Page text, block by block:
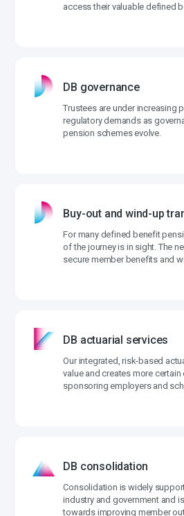
access their valuable defined
DB governance
Trustees are under increasing
regulatory demands as
pension schemes evolve.
Buy-out and wind-up
For many defined benefit
of the journey is in sight. The
secure member benefits and
DB actuarial services
Our integrated, risk-based
value and creates more
sponsoring employers and
DB consolidation
Consolidation is widely
industry and government and
towards improving member